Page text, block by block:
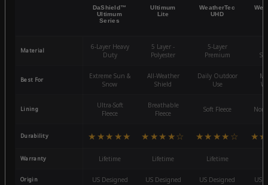
DaShield™
Ultimum
Series
Ultimum
Lite
WeatherTec
UHD
Material
6-Layer Heavy
Duty
5 Layer -
Polyester
5-Layer
Premium
Best For
Extreme Sun &
Snow
All-Weather
Shield
Daily Outdoor
Use
Lining
Ultra-Soft
Fleece
Breathable
Fleece
Soft Fleece
Durability ★★★★★ ★★★★☆ ★★★★☆
Warranty Lifetime Lifetime Lifetime
Origin US Designed US Designed US Designed US